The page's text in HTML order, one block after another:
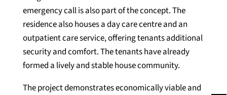
emergency call is also part of the concept. The
residence also houses a day care centre and an
outpatient care service, offering tenants additional
security and comfort. The tenants have already
formed a lively and stable house community.
The project demonstrates economically viable and